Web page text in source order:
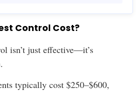
Control Cost?
isn’t just effective—it’s
typically cost $250–$600,